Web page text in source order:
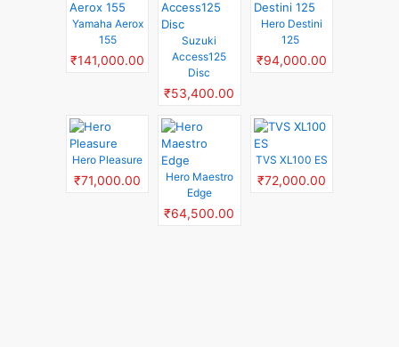
Yamaha Aerox
155
₹141,000.00
Suzuki
Access125
Disc
₹53,400.00
Hero Destini
125
₹94,000.00
Hero Pleasure
₹71,000.00
Hero Maestro
Edge
₹64,500.00
TVS XL100 ES
₹72,000.00